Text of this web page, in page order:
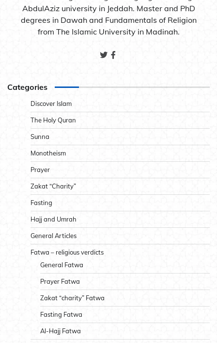
AbdulAziz university in Jeddah. Master and PhD
degrees in Dawah and Fundamentals of Religion
from The Islamic University in Madinah.
Categories
Discover Islam
The Holy Quran
Sunna
Monotheism
Prayer
Zakat “Charity”
Fasting
Hajj and Umrah
General Articles
Fatwa – religious verdicts
General Fatwa
Prayer Fatwa
Zakat “charity” Fatwa
Fasting Fatwa
Al-Hajj Fatwa